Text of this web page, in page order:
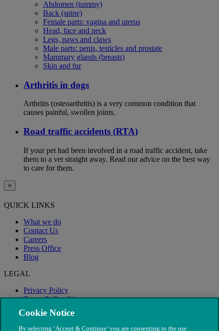
Abdomen (tummy)
Back (spine)
Female parts: vagina and uterus
Head, face and neck
Legs, paws and claws
Male parts: penis, testicles and prostate
Mammary glands (breasts)
Skin and fur
Arthritis in dogs
Arthritis (osteoarthritis) is a very common condition that
causes painful, swollen joints.
Road traffic accidents (RTA)
If your pet had been involved in a road traffic accident, take
them to a vet straight away. Read our advice on the best way
to care for them.
×
QUICK LINKS
What we do
Contact Us
Careers
Press Office
Blog
LEGAL
Privacy Policy
Terms & Conditions
Modern Slavery
Cookie Notice
By selecting ‘Accept & Continue’ you are consenting to the use